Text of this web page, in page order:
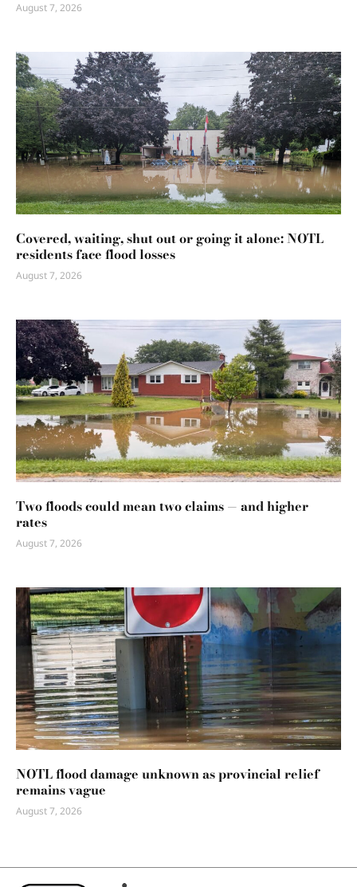
August 7, 2026
Covered, waiting, shut out or going it alone: NOTL
residents face flood losses
August 7, 2026
Two floods could mean two claims — and higher
rates
August 7, 2026
NOTL flood damage unknown as provincial relief
remains vague
August 7, 2026